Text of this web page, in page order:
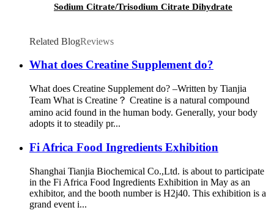
Sodium Citrate/Trisodium Citrate Dihydrate
Related BlogReviews
What does Creatine Supplement do?
What does Creatine Supplement do? –Written by Tianjia
Team What is Creatine？ Creatine is a natural compound
amino acid found in the human body. Generally, your body
adopts it to steadily pr...
Fi Africa Food Ingredients Exhibition
Shanghai Tianjia Biochemical Co.,Ltd. is about to participate
in the Fi Africa Food Ingredients Exhibition in May as an
exhibitor, and the booth number is H2j40. This exhibition is a
grand event i...